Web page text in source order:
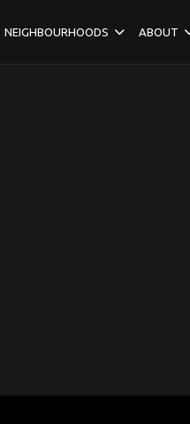
NEIGHBOURHOODS ABOUT